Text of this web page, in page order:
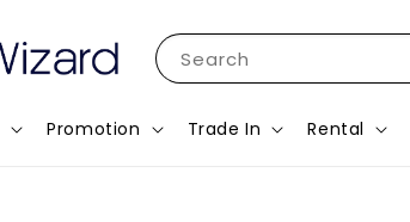
Search
Promotion Trade In Rental